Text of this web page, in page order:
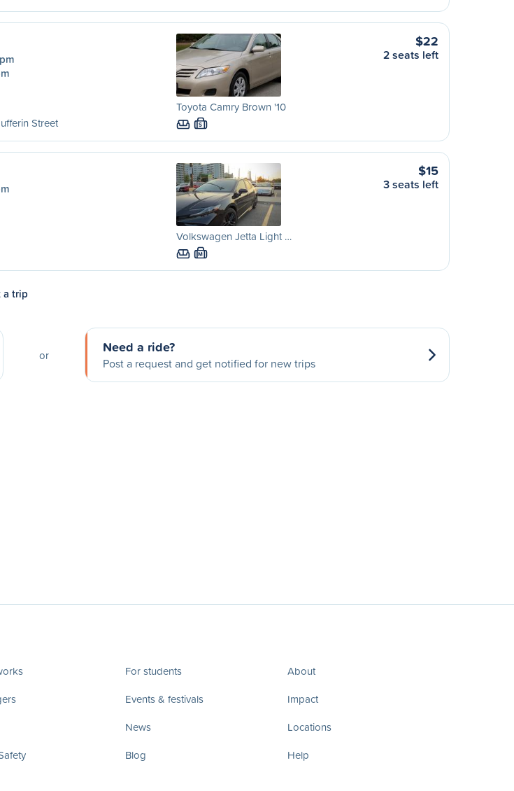
Street
Toyota Camry Brown '10
S
$22
2 seats left
Volkswagen Jetta Light …
M
$15
3 seats left
a trip
or Need a ride?
Post a request and get notified for new trips
For students
Events & festivals
News
Blog
About
Impact
Locations
Help